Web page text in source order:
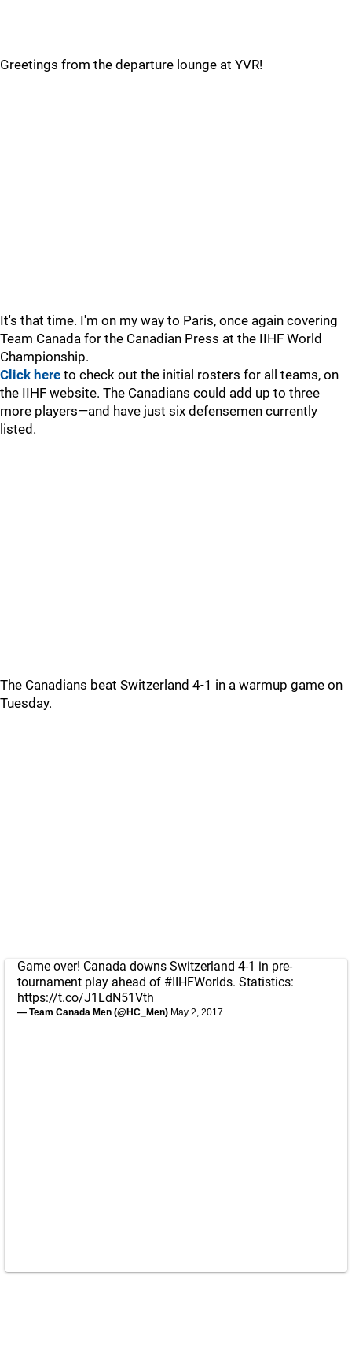
Greetings from the departure lounge at YVR!
It's that time. I'm on my way to Paris, once again covering
Team Canada for the Canadian Press at the IIHF World
Championship.
Click here to check out the initial rosters for all teams, on
the IIHF website. The Canadians could add up to three
more players—and have just six defensemen currently
listed.
The Canadians beat Switzerland 4-1 in a warmup game on
Tuesday.
Game over! Canada downs Switzerland 4-1 in pre-
tournament play ahead of #IIHFWorlds. Statistics:
https://t.co/J1LdN51Vth
— Team Canada Men (@HC_Men) May 2, 2017